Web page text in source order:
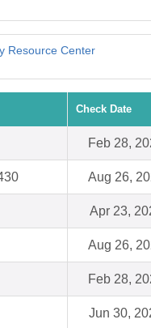
Resource Center
Check Date
Feb 28,
Aug 26,
Apr 23,
Aug 26,
Feb 28,
Jun 30,